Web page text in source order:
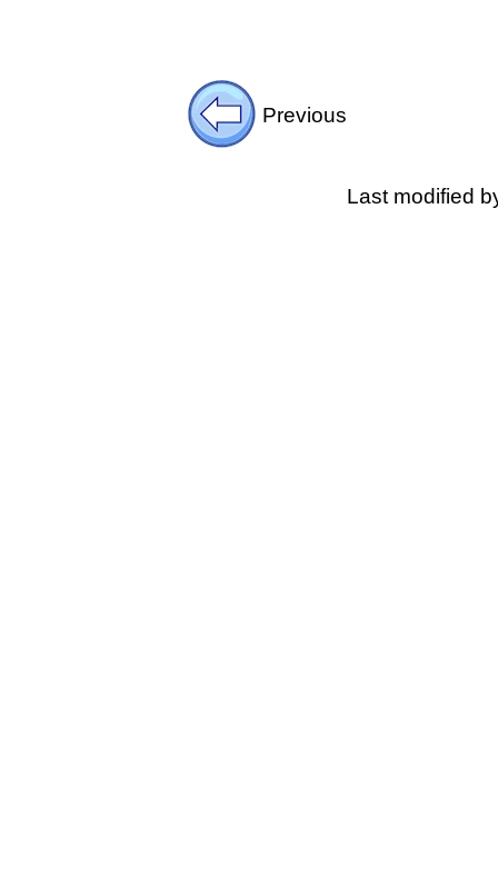
Previous
Last modified